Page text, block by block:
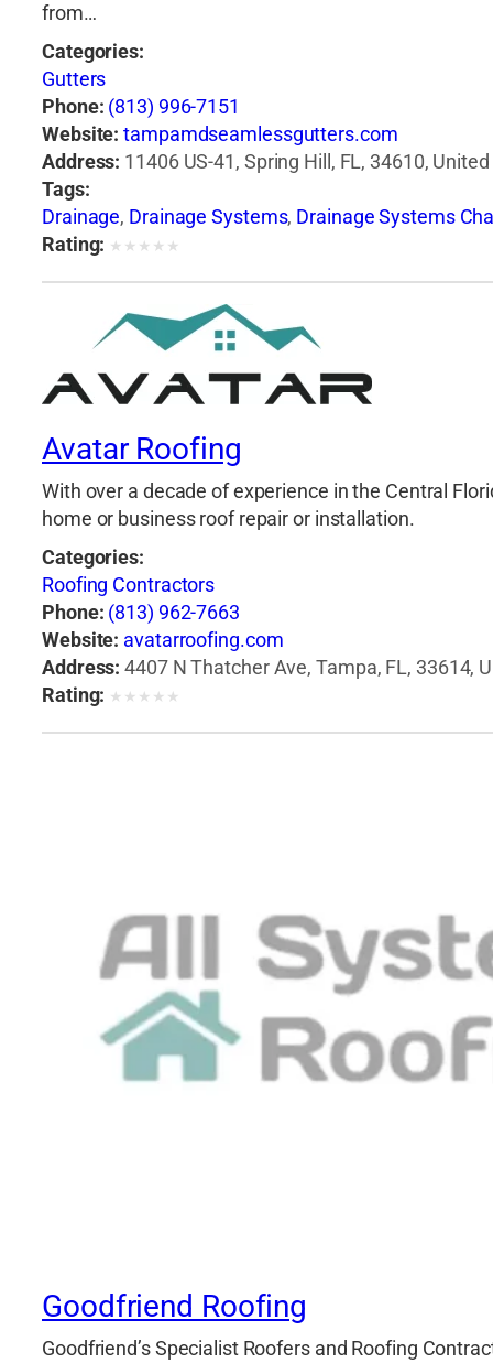
from…
Categories:
Gutters
Phone: (813) 996-7151
Website: tampamdseamlessgutters.com
Address: 11406 US-41, Spring Hill, FL, 34610,
Tags:
Drainage, Drainage Systems, Drainage Systems
Rating: ★ ★ ★ ★ ★
Avatar Roofing
With over a decade of experience in the Central
home or business roof repair or installation.
Categories:
Roofing Contractors
Phone: (813) 962-7663
Website: avatarroofing.com
Address: 4407 N Thatcher Ave, Tampa, FL, 33614,
Rating: ★ ★ ★ ★ ★
Goodfriend Roofing
Goodfriend’s Specialist Roofers and Roofing